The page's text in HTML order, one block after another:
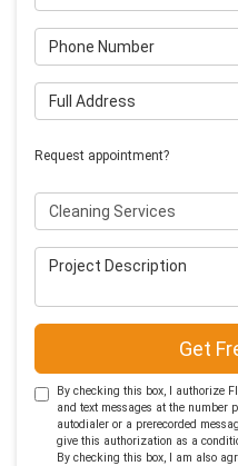
Phone Number
Full Address
Request appointment?
Project Type
Project Description
Get
By checking this box, I authorize
and text messages at the number
autodialer or a prerecorded
give this authorization as a
By checking this box, I am also